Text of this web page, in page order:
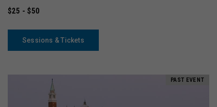
$25 - $50
Sessions & Tickets
PAST EVENT